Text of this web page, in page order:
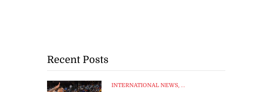
Recent Posts
INTERNATIONAL NEWS, ...